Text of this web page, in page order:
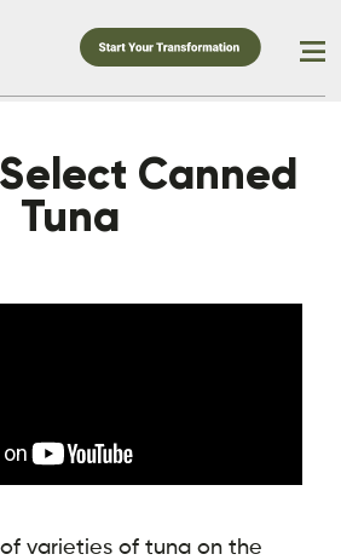
Canned
Tuna
varieties of tuna on the